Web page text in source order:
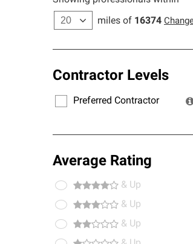
miles of 16374
Contractor Levels
Preferred Contractor
Average Rating
& Up
& Up
& Up